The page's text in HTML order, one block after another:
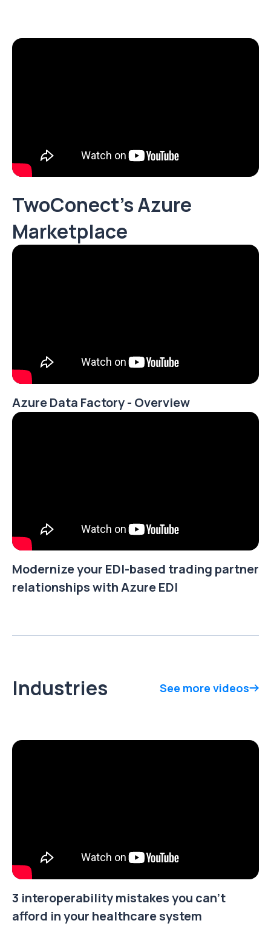
TwoConect's Azure
Marketplace
Azure Data Factory - Overview
Modernize your EDI-based trading partner
relationships with Azure EDI
Industries See more videos
3 interoperability mistakes you can't
afford in your healthcare system